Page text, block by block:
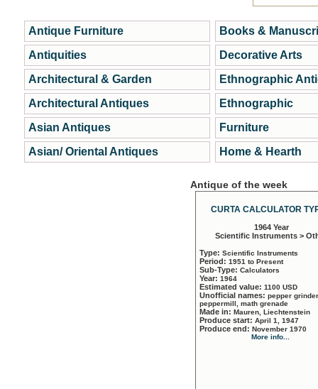
Antique Furniture
Antiquities
Architectural & Garden
Architectural Antiques
Asian Antiques
Asian/ Oriental Antiques
Books &
Decorative Arts
Ethnographic
Ethnographic
Furniture
Home & Hearth
Antique of the week
CURTA CALCULATOR
1964 Year
Scientific Instruments >
Type: Scientific Instruments
Period: 1951 to Present
Sub-Type: Calculators
Year: 1964
Estimated value: 1100 USD
Unofficial names: pepper
peppermill, math grenade
Made in: Mauren, Liechtenstein
Produce start: April 1, 1947
Produce end: November 1970
More info...